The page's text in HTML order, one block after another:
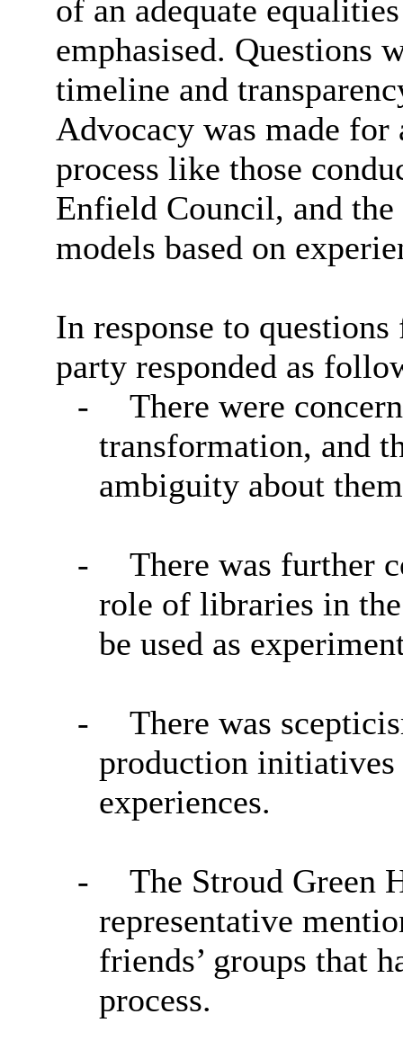
of an adequate
emphasised. Questions
timeline and
Advocacy was made for
process like those
Enfield Council, and
models based on
In response to
party responded as
-
There were
transformation, and
ambiguity about
-
There was further
role of libraries in
be used as
-
There was
production initiatives
experiences.
-
The Stroud Green
representative
friends’ groups that
process.